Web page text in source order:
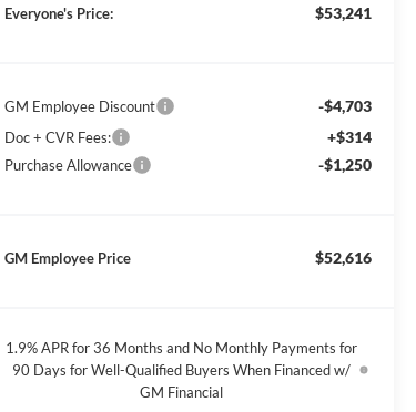
Everyone's Price: $53,241
GM Employee Discount -$4,703
Doc + CVR Fees: +$314
Purchase Allowance -$1,250
GM Employee Price $52,616
1.9% APR for 36 Months and No Monthly Payments for
90 Days for Well-Qualified Buyers When Financed w/
GM Financial